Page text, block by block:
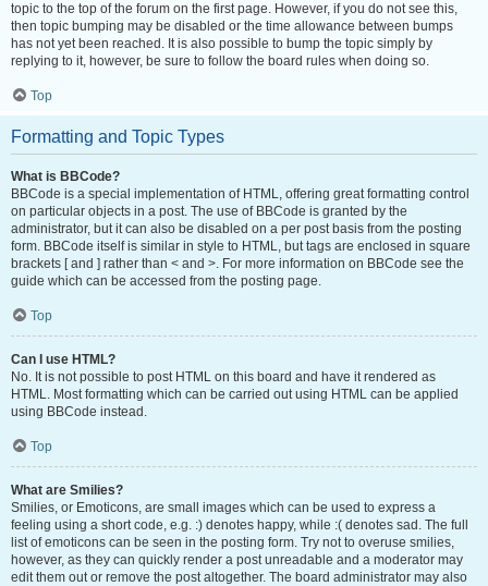
topic to the top of the forum on the first page. However, if you do not see this,
then topic bumping may be disabled or the time allowance between bumps
has not yet been reached. It is also possible to bump the topic simply by
replying to it, however, be sure to follow the board rules when doing so.
Top
Formatting and Topic Types
What is BBCode?
BBCode is a special implementation of HTML, offering great formatting control
on particular objects in a post. The use of BBCode is granted by the
administrator, but it can also be disabled on a per post basis from the posting
form. BBCode itself is similar in style to HTML, but tags are enclosed in square
brackets [ and ] rather than < and >. For more information on BBCode see the
guide which can be accessed from the posting page.
Top
Can I use HTML?
No. It is not possible to post HTML on this board and have it rendered as
HTML. Most formatting which can be carried out using HTML can be applied
using BBCode instead.
Top
What are Smilies?
Smilies, or Emoticons, are small images which can be used to express a
feeling using a short code, e.g. :) denotes happy, while :( denotes sad. The full
list of emoticons can be seen in the posting form. Try not to overuse smilies,
however, as they can quickly render a post unreadable and a moderator may
edit them out or remove the post altogether. The board administrator may also